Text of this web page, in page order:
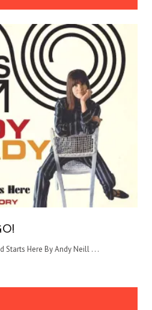
Starts Here By Andy Neill . . .